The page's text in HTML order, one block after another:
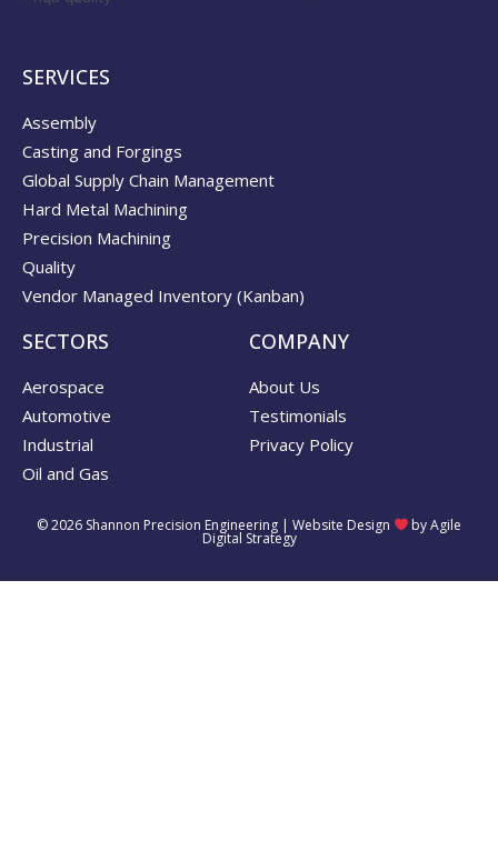
SERVICES
Assembly
Casting and Forgings
Global Supply Chain Management
Hard Metal Machining
Precision Machining
Quality
Vendor Managed Inventory (Kanban)
SECTORS
Aerospace
Automotive
Industrial
Oil and Gas
COMPANY
About Us
Testimonials
Privacy Policy
© 2026 Shannon Precision Engineering | Website Design by Agile
Digital Strategy